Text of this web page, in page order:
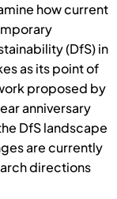
how current
(DfS) in
as its point of
proposed by
anniversary
DfS landscape
are currently
directions